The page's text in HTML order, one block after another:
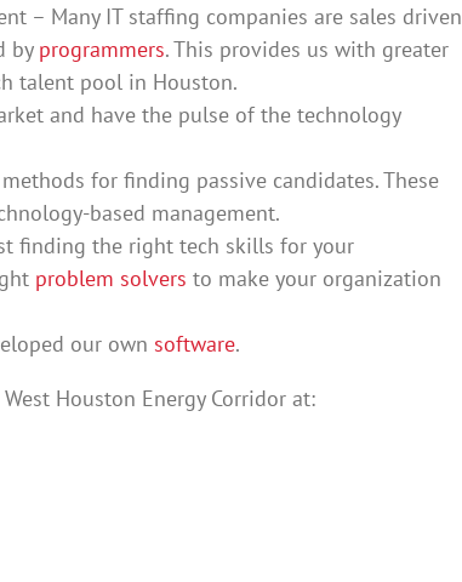
– Many IT staffing companies are sales driven
by programmers. This provides us with greater
talent pool in Houston.
and have the pulse of the technology
for finding passive candidates. These
based management.
finding the right tech skills for your
problem solvers to make your organization
our own software.
Houston Energy Corridor at: